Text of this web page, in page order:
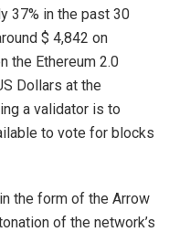
37% in the past 30
$ 4,842 on
the Ethereum 2.0
Dollars at the
a validator is to
to vote for blocks
the form of the Arrow
of the network’s